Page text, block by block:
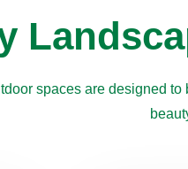
spaces are designed